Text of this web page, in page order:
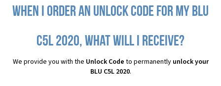
When I order an Unlock Code for my BLU
C5L 2020, what will I receive?
We provide you with the Unlock Code to permanently unlock your
BLU C5L 2020.